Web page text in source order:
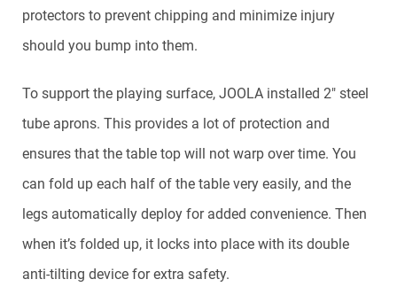
protectors to prevent chipping and minimize injury
should you bump into them.
To support the playing surface, JOOLA installed 2″ steel
tube aprons. This provides a lot of protection and
ensures that the table top will not warp over time. You
can fold up each half of the table very easily, and the
legs automatically deploy for added convenience. Then
when it’s folded up, it locks into place with its double
anti-tilting device for extra safety.